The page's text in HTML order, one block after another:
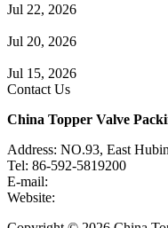
Jul 22, 2026
Jul 20, 2026
Jul 15, 2026
Contact Us
China Topper Valve
Address: NO.93, East
Tel: 86-592-5819200
E-mail:
Website: